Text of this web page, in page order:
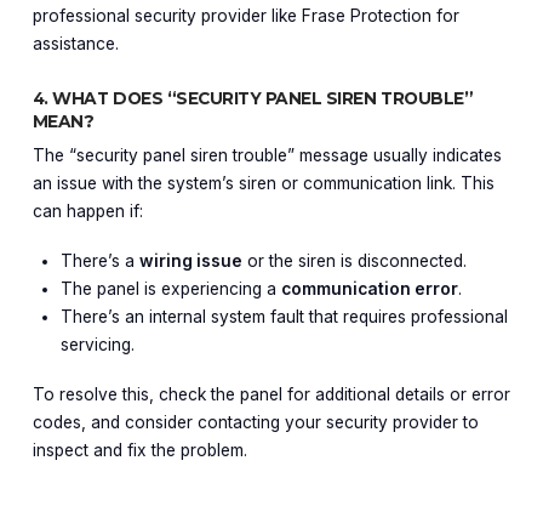
professional security provider like Frase Protection for
assistance.
4. WHAT DOES “SECURITY PANEL SIREN TROUBLE”
MEAN?
The “security panel siren trouble” message usually indicates
an issue with the system’s siren or communication link. This
can happen if:
There’s a wiring issue or the siren is disconnected.
The panel is experiencing a communication error.
There’s an internal system fault that requires professional
servicing.
To resolve this, check the panel for additional details or error
codes, and consider contacting your security provider to
inspect and fix the problem.